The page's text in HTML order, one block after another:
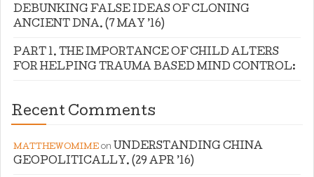
DEBUNKING FALSE IDEAS OF CLONING
ANCIENT DNA. (7 MAY ’16)
PART 1. THE IMPORTANCE OF CHILD ALTERS
FOR HELPING TRAUMA BASED MIND CONTROL:
Recent Comments
MATTHEWOMIME on UNDERSTANDING CHINA
GEOPOLITICALLY. (29 APR ’16)